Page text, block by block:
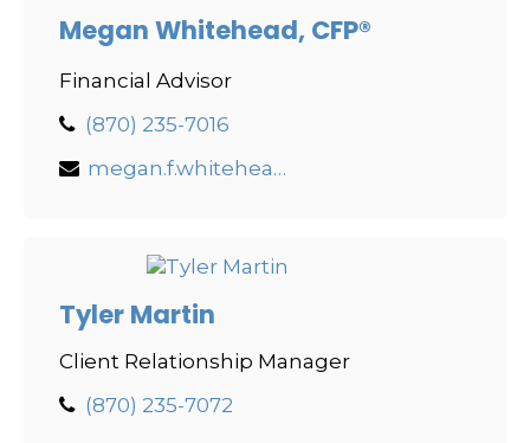
Megan Whitehead, CFP®
Financial Advisor
(870) 235-7016
megan.f.whitehead@lpl.com
Tyler Martin
Client Relationship Manager
(870) 235-7072